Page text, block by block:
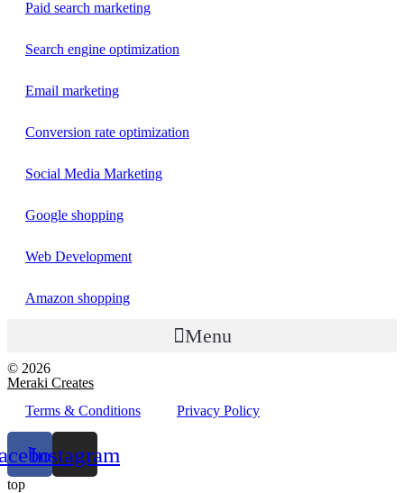
Paid search marketing
Search engine optimization
Email marketing
Conversion rate optimization
Social Media Marketing
Google shopping
Web Development
Amazon shopping
Menu
© 2026
Meraki Creates
Terms & Conditions
Privacy Policy
Instagram
top